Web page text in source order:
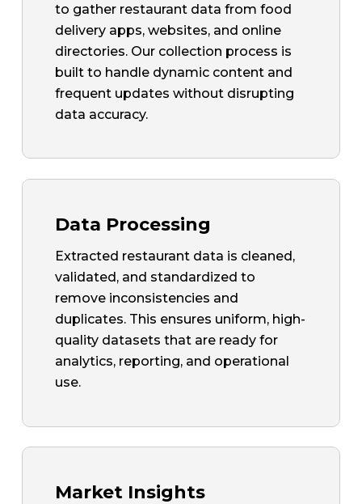
to gather restaurant data from food
delivery apps, websites, and online
directories. Our collection process is
built to handle dynamic content and
frequent updates without disrupting
data accuracy.
Data Processing
Extracted restaurant data is cleaned,
validated, and standardized to
remove inconsistencies and
duplicates. This ensures uniform, high-
quality datasets that are ready for
analytics, reporting, and operational
use.
Market Insights